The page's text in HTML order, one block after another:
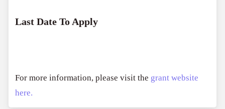
Last Date To Apply
For more information, please visit the grant website
here.